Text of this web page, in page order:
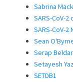
Sabrina
SARS-CoV-
SARS-CoV-2
Sean
Serap Beldar
Setayesh
SETDB1